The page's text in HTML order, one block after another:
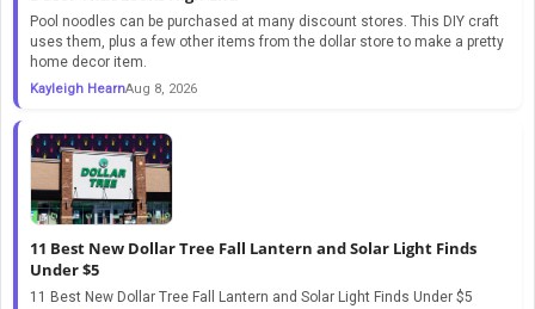
Pool noodles can be purchased at many discount stores. This DIY craft
uses them, plus a few other items from the dollar store to make a pretty
home decor item.
Kayleigh HearnAug 8, 2026
11 Best New Dollar Tree Fall Lantern and Solar Light Finds
Under $5
11 Best New Dollar Tree Fall Lantern and Solar Light Finds Under $5